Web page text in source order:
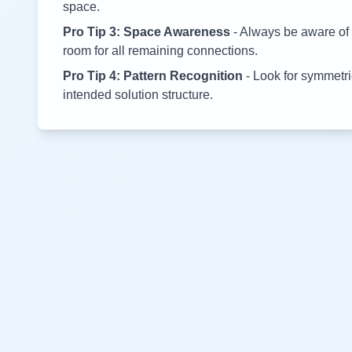
space.
Pro Tip 3: Space Awareness - Always be aware
room for all remaining connections.
Pro Tip 4: Pattern Recognition - Look for
intended solution structure.